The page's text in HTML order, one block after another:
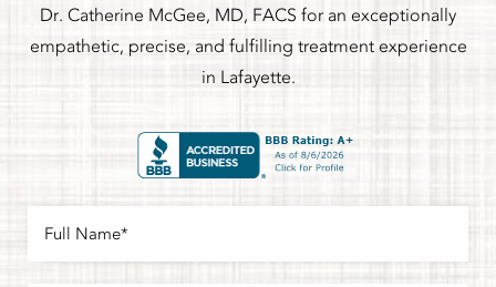
Dr. Catherine McGee, MD, FACS for an exceptionally
empathetic, precise, and fulfilling treatment experience
in Lafayette.